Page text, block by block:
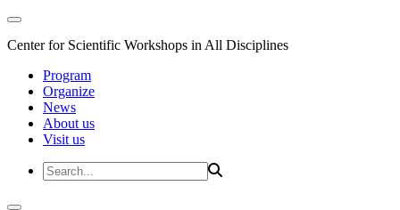
Center for Scientific Workshops in All Disciplines
Program
Organize
News
About us
Visit us